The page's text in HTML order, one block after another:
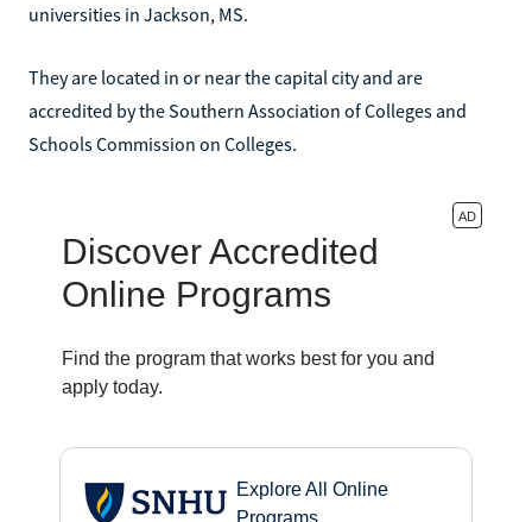
universities in Jackson, MS.
They are located in or near the capital city and are
accredited by the Southern Association of Colleges and
Schools Commission on Colleges.